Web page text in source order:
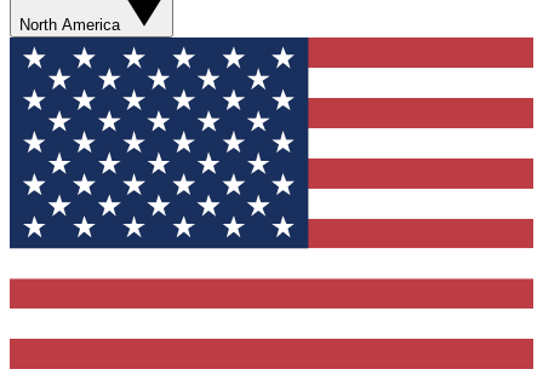
North America